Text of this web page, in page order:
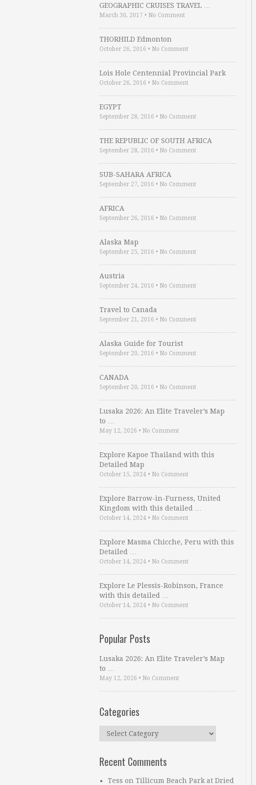
GEOGRAPHIC CRUISES TRAVEL …
March 30, 2017 • No Comment
THORHILD Edmonton
October 26, 2016 • No Comment
Lois Hole Centennial Provincial Park
October 26, 2016 • No Comment
EGYPT
September 28, 2016 • No Comment
THE REPUBLIC OF SOUTH AFRICA
September 28, 2016 • No Comment
SUB-SAHARA AFRICA
September 27, 2016 • No Comment
AFRICA
September 26, 2016 • No Comment
Alaska Map
September 25, 2016 • No Comment
Austria
September 24, 2016 • No Comment
Travel to Canada
September 21, 2016 • No Comment
Alaska Guide for Tourist
September 20, 2016 • No Comment
CANADA
September 20, 2016 • No Comment
Lusaka 2026: An Elite Traveler’s Map
to …
May 12, 2026 • No Comment
Explore Kapoe Thailand with this
Detailed Map
October 15, 2024 • No Comment
Explore Barrow-in-Furness, United
Kingdom with this detailed …
October 14, 2024 • No Comment
Explore Masma Chicche, Peru with this
Detailed …
October 14, 2024 • No Comment
Explore Le Plessis-Robinson, France
with this detailed …
October 14, 2024 • No Comment
Popular Posts
Lusaka 2026: An Elite Traveler’s Map
to …
May 12, 2026 • No Comment
Categories
Categories
Recent Comments
Tess on Tillicum Beach Park at Dried